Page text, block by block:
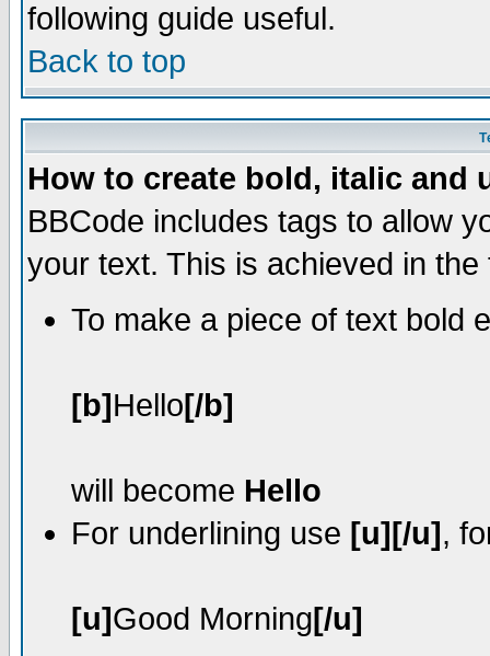
following guide useful.
Back to top
How to create bold, italic and
BBCode includes tags to allow
your text. This is achieved in
To make a piece of text bold
[b]Hello[/b]
will become Hello
For underlining use [u][/u],
[u]Good Morning[/u]